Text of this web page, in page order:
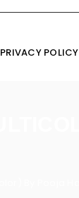
PRIVACY POLICY